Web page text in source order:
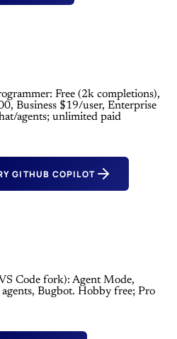
Free (2k completions),
Business $19/user, Enterprise
agents; unlimited paid
GITHUB COPILOT
Code fork): Agent Mode,
Bugbot. Hobby free; Pro